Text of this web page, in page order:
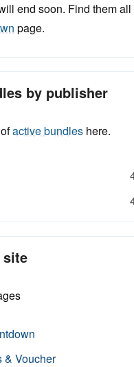
end soon. Find them all
page.
by publisher
active bundles here.
site
& Voucher